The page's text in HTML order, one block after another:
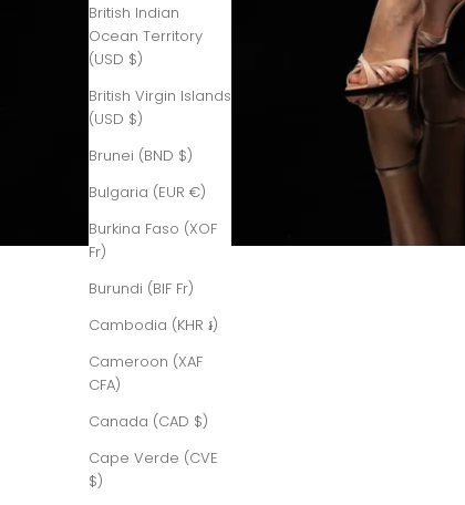
British Indian
Ocean Territory
(USD $)
British Virgin Islands
(USD $)
Brunei (BND $)
Bulgaria (EUR €)
Burkina Faso (XOF
Fr)
Burundi (BIF Fr)
Cambodia (KHR ៛)
Cameroon (XAF
CFA)
Canada (CAD $)
Cape Verde (CVE
$)